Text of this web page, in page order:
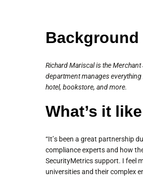
Background
Richard Mariscal is the
department manages
hotel, bookstore, and more.
What’s it
“It’s been a great partnership
compliance experts and how
SecurityMetrics support. I feel
universities and their complex